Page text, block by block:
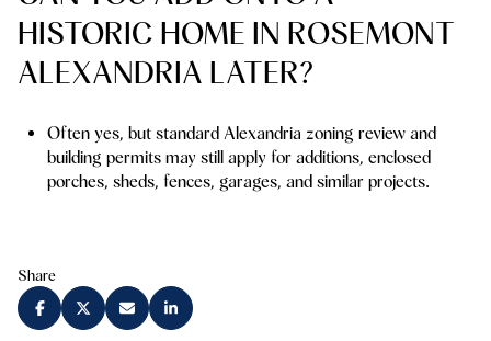
HISTORIC HOME IN ROSEMONT
ALEXANDRIA LATER?
Often yes, but standard Alexandria zoning review and
building permits may still apply for additions, enclosed
porches, sheds, fences, garages, and similar projects.
Share